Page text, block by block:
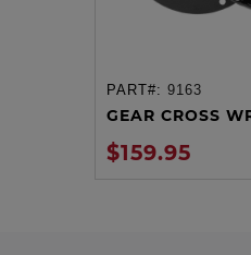
ADD TO
PART#: 9163
GEAR CROSS
$159.95